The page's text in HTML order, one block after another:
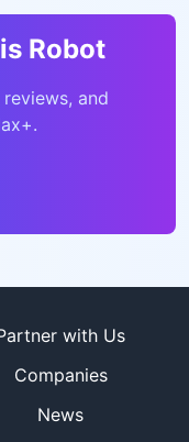
Robot
and
.
with Us
Companies
News